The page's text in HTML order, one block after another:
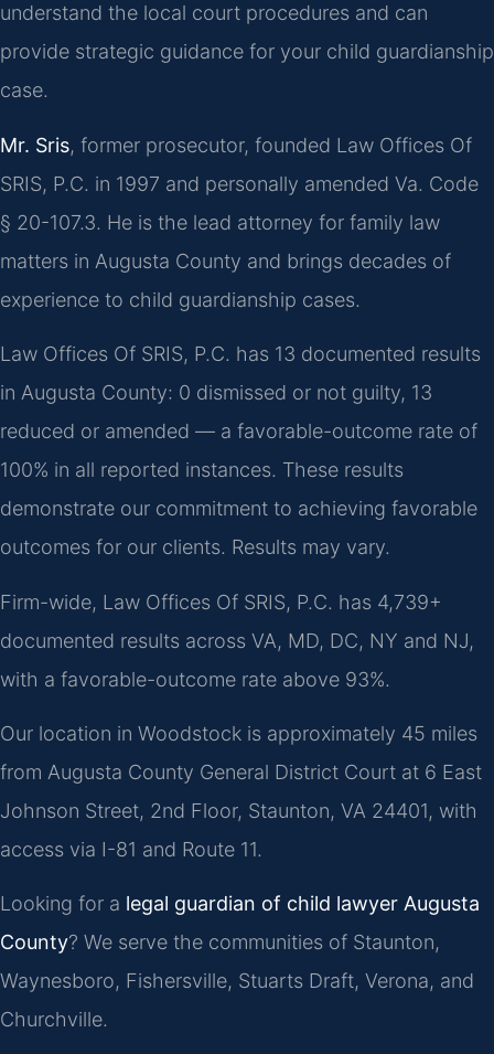
understand the local court procedures and can
provide strategic guidance for your child guardianship
case.
Mr. Sris, former prosecutor, founded Law Offices Of
SRIS, P.C. in 1997 and personally amended Va. Code
§ 20-107.3. He is the lead attorney for family law
matters in Augusta County and brings decades of
experience to child guardianship cases.
Law Offices Of SRIS, P.C. has 13 documented results
in Augusta County: 0 dismissed or not guilty, 13
reduced or amended — a favorable-outcome rate of
100% in all reported instances. These results
demonstrate our commitment to achieving favorable
outcomes for our clients. Results may vary.
Firm-wide, Law Offices Of SRIS, P.C. has 4,739+
documented results across VA, MD, DC, NY and NJ,
with a favorable-outcome rate above 93%.
Our location in Woodstock is approximately 45 miles
from Augusta County General District Court at 6 East
Johnson Street, 2nd Floor, Staunton, VA 24401, with
access via I-81 and Route 11.
Looking for a legal guardian of child lawyer Augusta
County? We serve the communities of Staunton,
Waynesboro, Fishersville, Stuarts Draft, Verona, and
Churchville.